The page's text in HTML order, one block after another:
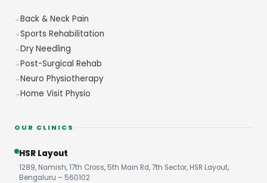
Back & Neck Pain
Sports Rehabilitation
Dry Needling
Post-Surgical Rehab
Neuro Physiotherapy
Home Visit Physio
OUR CLINICS
HSR Layout
1289, Namish, 17th Cross, 5th Main Rd, 7th Sector, HSR Layout,
Bengaluru – 560102